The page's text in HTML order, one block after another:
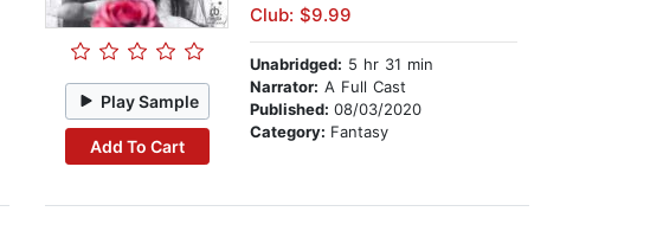
Play Sample
Add To Cart
Club: $9.99
Unabridged: 5 hr 31 min
Narrator: A Full Cast
Published:08/03/2020
Category: Fantasy